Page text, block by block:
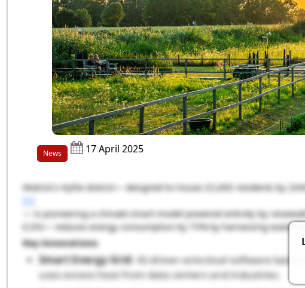
News 17 April 2025
Malmö’s Hyllie district— designed to house 25,000 residents by
[1]
— is pioneering a climate-smart model powered entirely by
E.ON— reduces energy consumption by 75% by harnessing waste
Key Innovations:
Smart Energy Grid: AI-drivenectocloudsoftware
uses excess heat from data centers and industries.